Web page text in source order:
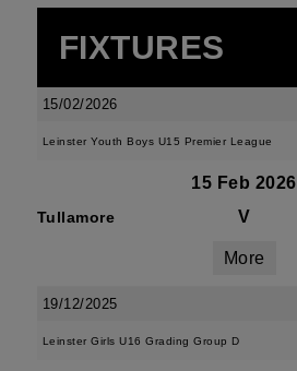
FIXTURES
15/02/2026
Leinster Youth Boys U15 Premier League
15 Feb 2026
Tullamore V
More
19/12/2025
Leinster Girls U16 Grading Group D